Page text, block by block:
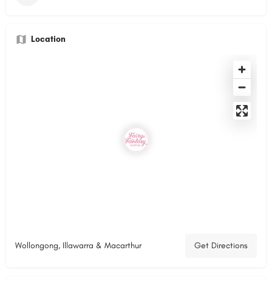
Location
Wollongong, Illawarra & Macarthur Get Directions